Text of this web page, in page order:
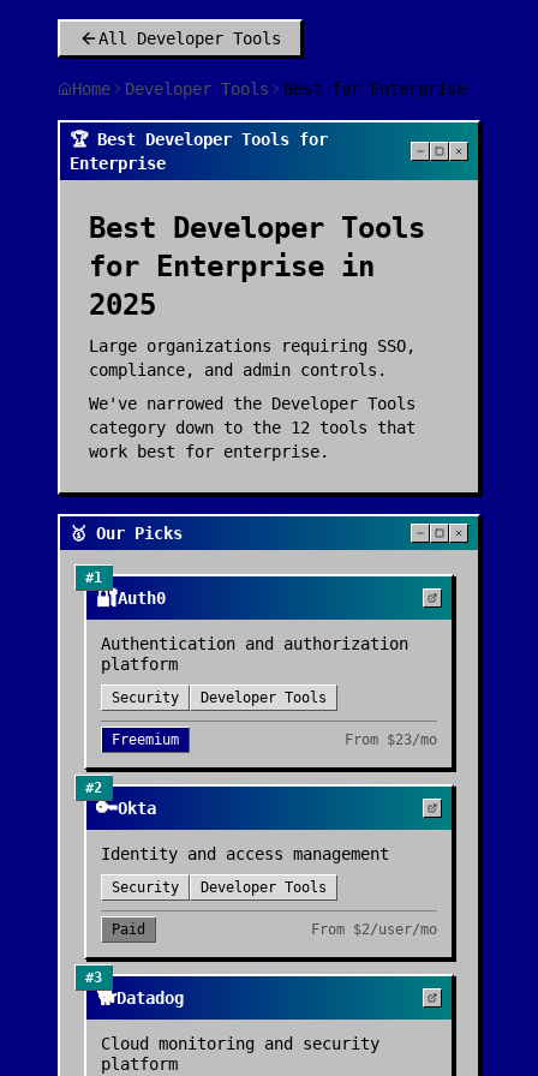
All Developer Tools
Home Developer Tools Best for Enterprise
🏆 Best Developer Tools for
Enterprise
Best
Developer Tools
for
Enterprise in
2025
Large organizations requiring SSO,
compliance, and admin controls.
We've narrowed the Developer Tools
category down to the 12 tools that
work best for enterprise.
🥇 Our Picks
#1
🔐Auth0
Authentication and authorization
platform
Security Developer Tools
Freemium From $23/mo
#2
🔑Okta
Identity and access management
Security Developer Tools
Paid From $2/user/mo
#3
🐕Datadog
Cloud monitoring and security
platform